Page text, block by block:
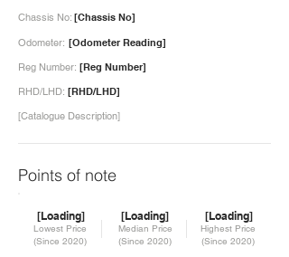
[Chassis No]
Chassis No:
Odometer: [Odometer Reading]
[Reg Number]
Reg Number:
RHD/LHD: [RHD/LHD]
[Catalogue Description]
Points of note
[Loading]
Lowest Price
(Since 2020)
[Loading]
Median Price
(Since 2020)
[Loading]
Highest Price
(Since 2020)